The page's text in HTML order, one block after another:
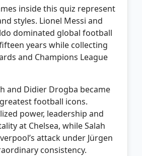
inside this quiz represent
styles. Lionel Messi and
dominated global football
years while collecting
and Champions League
and Didier Drogba became
football icons.
power, leadership and
at Chelsea, while Salah
attack under Jürgen
consistency.